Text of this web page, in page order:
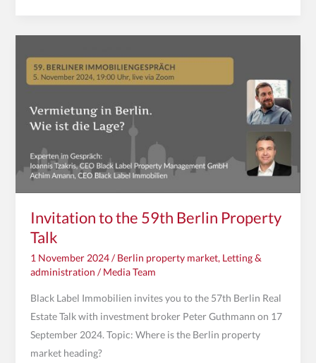
Invitation to the 59th Berlin Property
Talk
1 November 2024/ Berlin property market, Letting &
administration / Media Team
Black Label Immobilien invites you to the 57th Berlin Real
Estate Talk with investment broker Peter Guthmann on 17
September 2024. Topic: Where is the Berlin property
market heading?
to
the
Berlin
Talk